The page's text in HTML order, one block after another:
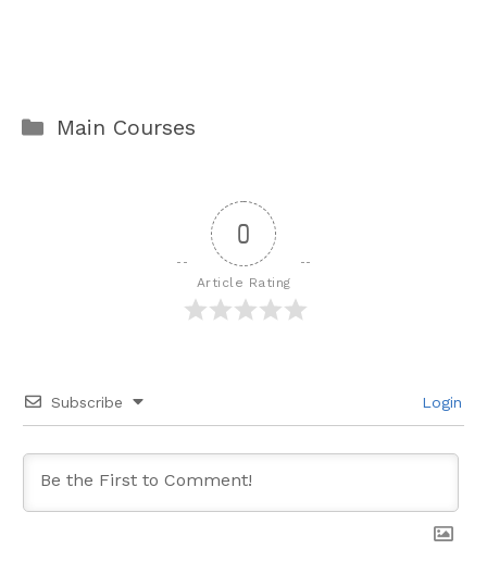
Categories
Main Courses
0
Article Rating
Subscribe Login